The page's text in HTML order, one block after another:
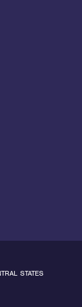
STATES